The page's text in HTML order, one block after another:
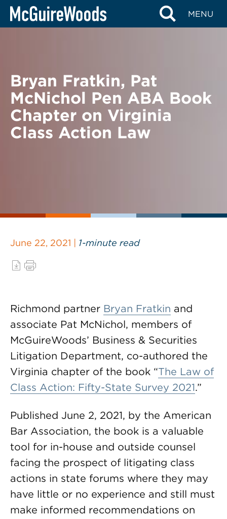
Skip
MENU
BACK TO NEWS
Bryan Fratkin, Pat
McNichol Pen ABA Book
Chapter on Virginia
Class Action Law
June 22, 2021 | 1-minute read
Richmond partner Bryan Fratkin and
associate Pat McNichol, members of
McGuireWoods’ Business & Securities
Litigation Department, co-authored the
Virginia chapter of the book “The Law of
Class Action: Fifty-State Survey 2021.”
Published June 2, 2021, by the American
Bar Association, the book is a valuable
tool for in-house and outside counsel
facing the prospect of litigating class
actions in state forums where they may
have little or no experience and still must
make informed recommendations on